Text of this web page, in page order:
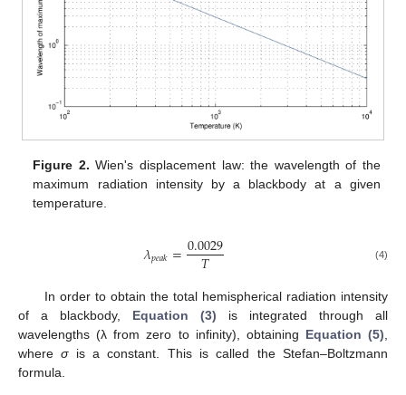
Figure 2. Wien's displacement law: the wavelength of the
maximum radiation intensity by a blackbody at a given
temperature.
𝜆𝑝𝑒𝑎𝑘=0.0029
𝑇 (4)
In order to obtain the total hemispherical radiation intensity
of a blackbody, Equation (3) is integrated through all
wavelengths (λ from zero to infinity), obtaining Equation (5)
whereσis a constant. This is called the Stefan–Boltzmann
formula.